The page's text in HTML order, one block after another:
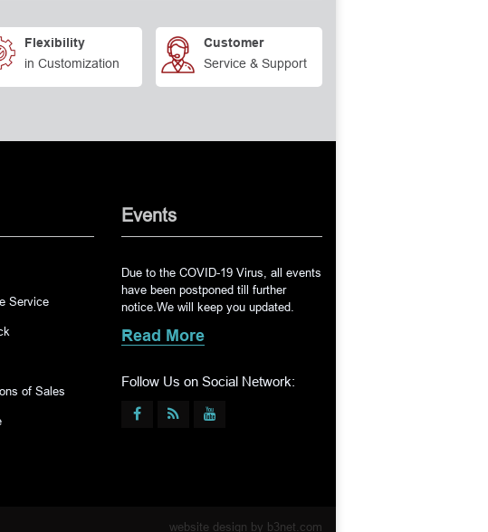
Flexibility
in Customization
Customer
Service & Support
Service
of Sales
Events
Due to the COVID-19 Virus, all events
have been postponed till further
notice.We will keep you updated.
Read More
Follow Us on Social Network:
website design by b3net.com